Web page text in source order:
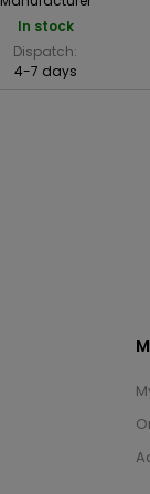
In stock
Dispatch:
4-7 days